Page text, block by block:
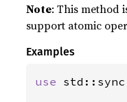
Note: This method
support atomic
Examples
use